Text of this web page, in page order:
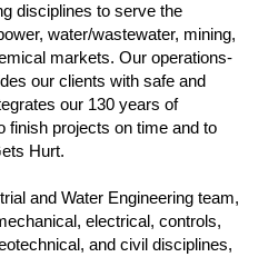
disciplines to serve the
water/wastewater, mining,
markets. Our operations-
our clients with safe and
our 130 years of
finish projects on time and to
Hurt.
and Water Engineering team,
electrical, controls,
and civil disciplines,